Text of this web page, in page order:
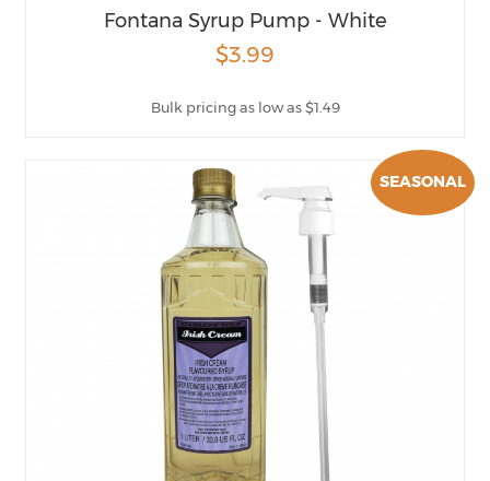
Fontana Syrup Pump - White
$3.99
Bulk pricing as low as $1.49
SEASONAL